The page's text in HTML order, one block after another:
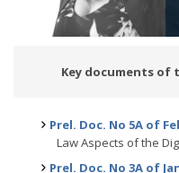
Key documents of
Prel. Doc. No 5A of
Law Aspects of the
Prel. Doc. No 3A of